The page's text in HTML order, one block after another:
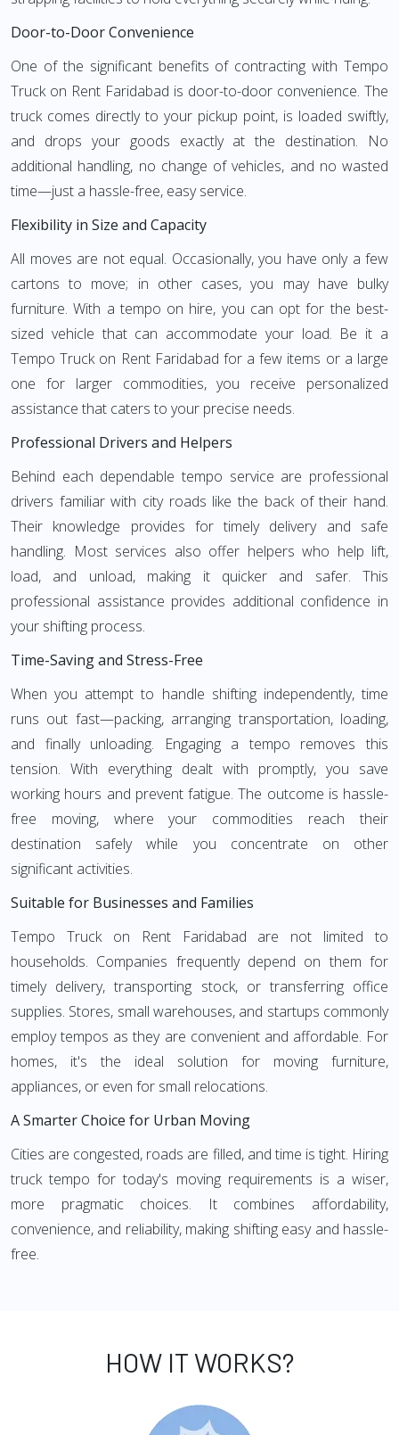
Door-to-Door Convenience
One of the significant benefits of contracting with Tempo
Truck on Rent Faridabad is door-to-door convenience. The
truck comes directly to your pickup point, is loaded swiftly,
and drops your goods exactly at the destination. No
additional handling, no change of vehicles, and no wasted
time—just a hassle-free, easy service.
Flexibility in Size and Capacity
All moves are not equal. Occasionally, you have only a few
cartons to move; in other cases, you may have bulky
furniture. With a tempo on hire, you can opt for the best-
sized vehicle that can accommodate your load. Be it a
Tempo Truck on Rent Faridabad for a few items or a large
one for larger commodities, you receive personalized
assistance that caters to your precise needs.
Professional Drivers and Helpers
Behind each dependable tempo service are professional
drivers familiar with city roads like the back of their hand.
Their knowledge provides for timely delivery and safe
handling. Most services also offer helpers who help lift,
load, and unload, making it quicker and safer. This
professional assistance provides additional confidence in
your shifting process.
Time-Saving and Stress-Free
When you attempt to handle shifting independently, time
runs out fast—packing, arranging transportation, loading,
and finally unloading. Engaging a tempo removes this
tension. With everything dealt with promptly, you save
working hours and prevent fatigue. The outcome is hassle-
free moving, where your commodities reach their
destination safely while you concentrate on other
significant activities.
Suitable for Businesses and Families
Tempo Truck on Rent Faridabad are not limited to
households. Companies frequently depend on them for
timely delivery, transporting stock, or transferring office
supplies. Stores, small warehouses, and startups commonly
employ tempos as they are convenient and affordable. For
homes, it's the ideal solution for moving furniture,
appliances, or even for small relocations.
A Smarter Choice for Urban Moving
Cities are congested, roads are filled, and time is tight. Hiring
truck tempo for today's moving requirements is a wiser,
more pragmatic choices. It combines affordability,
convenience, and reliability, making shifting easy and hassle-
free.
HOW IT WORKS?